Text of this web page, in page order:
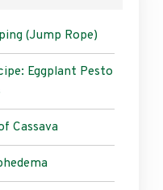
(Jump Rope)
Eggplant Pesto
Cassava